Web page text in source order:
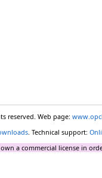
reserved. Web page:
. Technical support:
a commercial license in